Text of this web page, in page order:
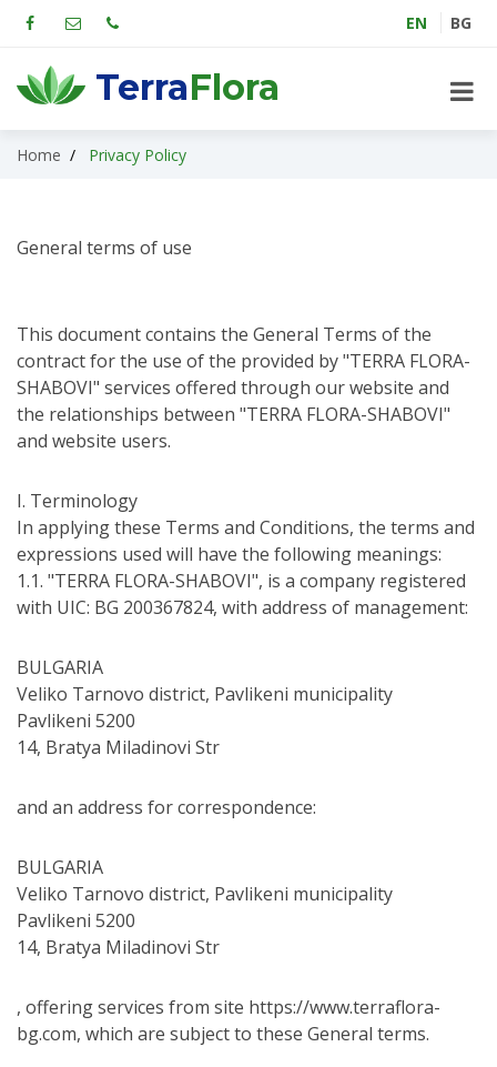
EN BG
TerraFlora
Home Privacy Policy
General terms of use
This document contains the General Terms of the
contract for the use of the provided by "TERRA FLORA-
SHABOVI" services offered through our website and
the relationships between "TERRA FLORA-SHABOVI"
and website users.
І. Terminology
In applying these Terms and Conditions, the terms and
expressions used will have the following meanings:
1.1. "TERRA FLORA-SHABOVI", is a company registered
with UIC: BG 200367824, with address of management:
BULGARIA
Veliko Tarnovo district, Pavlikeni municipality
Pavlikeni 5200
14, Bratya Miladinovi Str
and an address for correspondence:
BULGARIA
Veliko Tarnovo district, Pavlikeni municipality
Pavlikeni 5200
14, Bratya Miladinovi Str
, offering services from site https://www.terraflora-
bg.com, which are subject to these General terms.